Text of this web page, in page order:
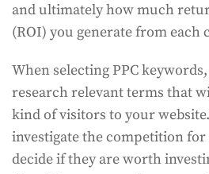
and ultimately how much
(ROI) you generate from each
When selecting PPC
research relevant terms that
kind of visitors to your
investigate the competition for
decide if they are worth